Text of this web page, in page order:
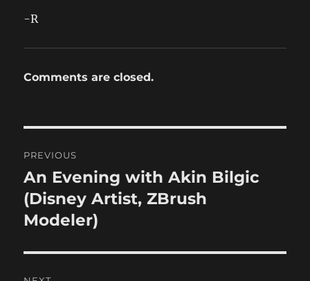
-R
Comments are closed.
navigation
PREVIOUS
Previous
post:
An Evening with Akin Bilgic
(Disney Artist, ZBrush
Modeler)